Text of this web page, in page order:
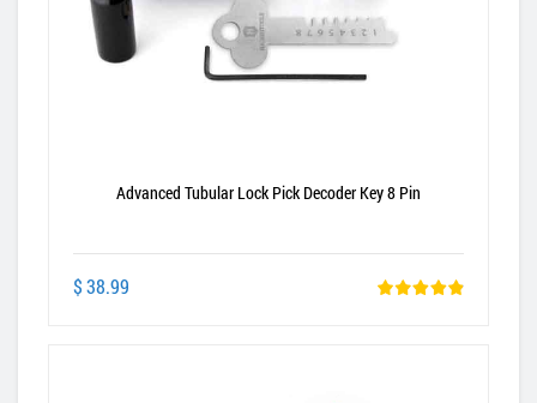
Advanced Tubular Lock Pick Decoder Key 8 Pin
$ 38.99